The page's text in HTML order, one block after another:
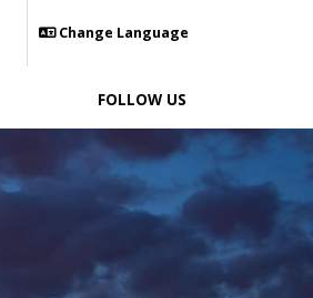
Change Language
FOLLOW US